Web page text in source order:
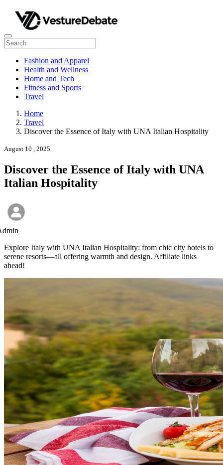
Fashion and Apparel
Health and Wellness
Home and Tech
Fitness and Sports
Travel
Home
Travel
Discover the Essence of Italy with UNA Italian Hospitality
August 10 , 2025
Discover the Essence of Italy with UNA
Italian Hospitality
Explore Italy with UNA Italian Hospitality: from chic city hotels to
serene resorts—all offering warmth and design. Affiliate links
ahead!